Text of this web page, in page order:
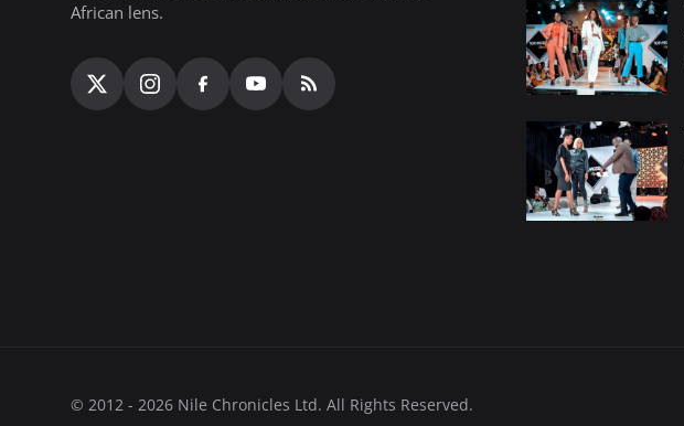
African lens.
© 2012 - 2026 Nile Chronicles Ltd. All Rights Reserved.